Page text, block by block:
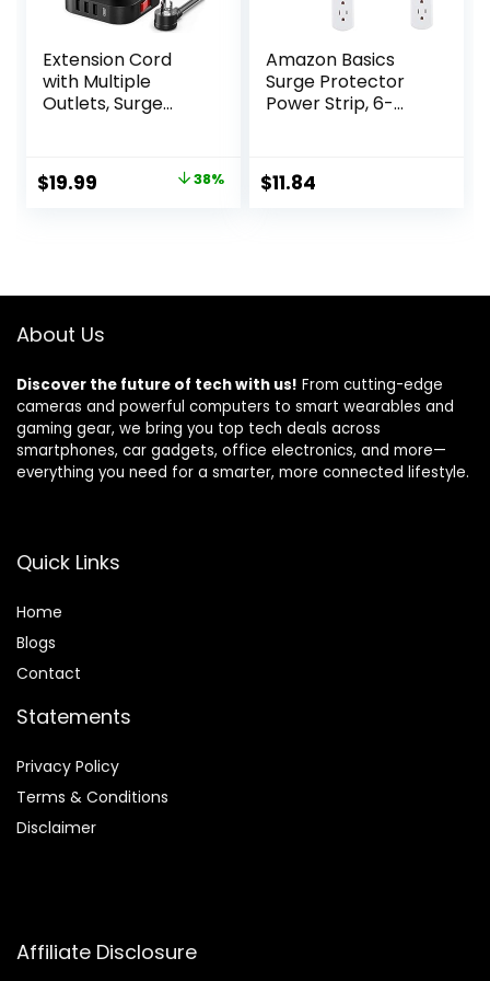
Extension Cord
with Multiple
Outlets, Surge
4 USB，Surge
Protector Tower
Original
$19.99 38%
Amazon Basics
Surge Protector
Power Strip, 6-
Extension Cord,
Rectangle, White
$11.84
About Us
Discover the future of tech with us! From cutting-edge
cameras and powerful computers to smart wearables and
gaming gear, we bring you top tech deals across
smartphones, car gadgets, office electronics, and more—
everything you need for a smarter, more connected lifestyle.
Quick Links
Home
Blogs
Contact
Statements
Privacy Policy
Terms & Conditions
Disclaimer
Affiliate Disclosure